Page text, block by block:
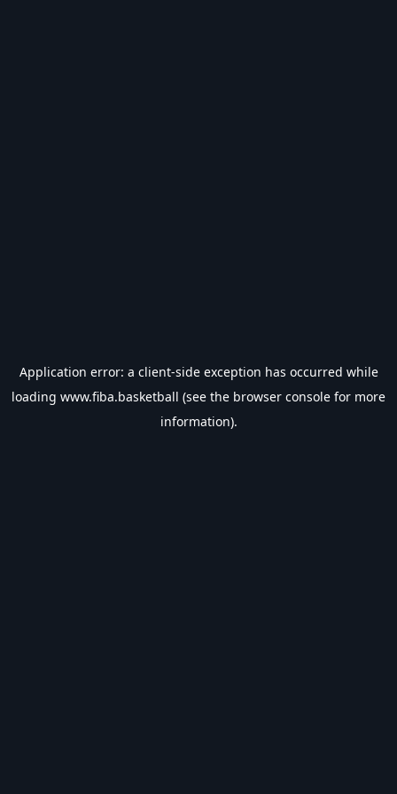
Application error: a client-side exception has occurred while
loading www.fiba.basketball (see the browser console for more
information).